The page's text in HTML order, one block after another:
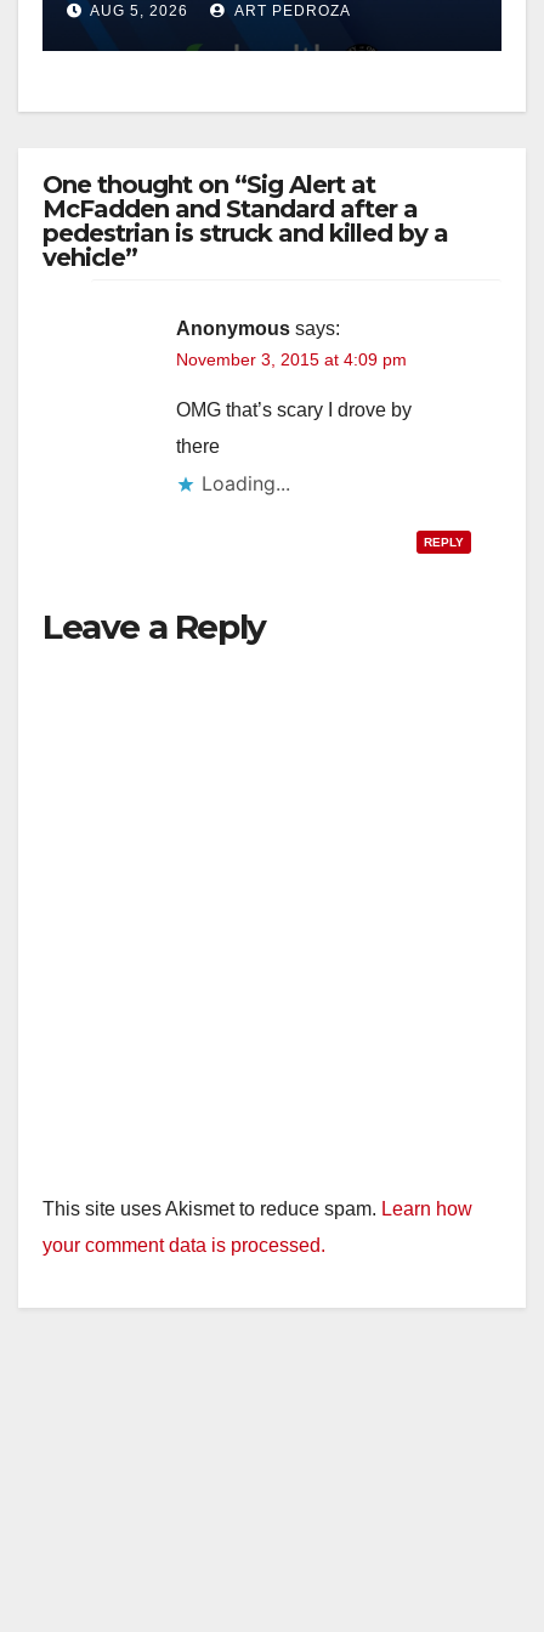
know
AUG 5, 2026 ART PEDROZA
One thought on “Sig Alert at
McFadden and Standard after a
pedestrian is struck and killed by a
vehicle”
Anonymous says:
November 3, 2015 at 4:09 pm
OMG that’s scary I drove by
there
Loading...
REPLY
Leave a Reply
This site uses Akismet to reduce spam. Learn how
your comment data is processed.